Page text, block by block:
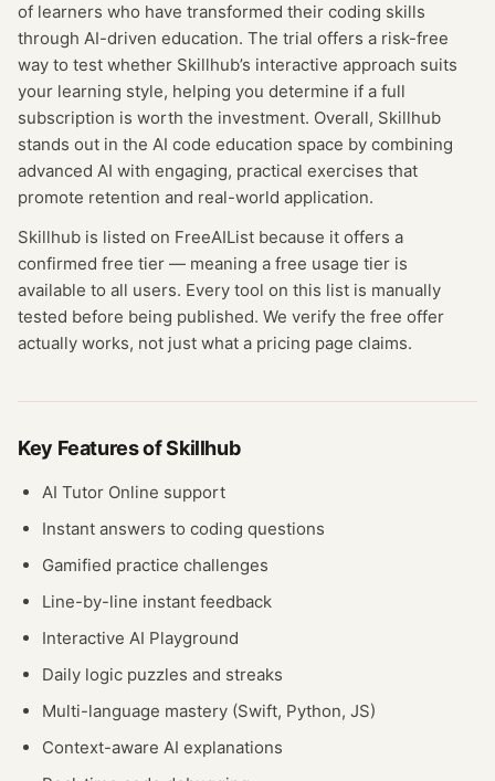
of learners who have transformed their coding skills
through AI-driven education. The trial offers a risk-free
way to test whether Skillhub’s interactive approach suits
your learning style, helping you determine if a full
subscription is worth the investment. Overall, Skillhub
stands out in the AI code education space by combining
advanced AI with engaging, practical exercises that
promote retention and real-world application.
Skillhub is listed on FreeAIList because it offers a
confirmed free tier — meaning a free usage tier is
available to all users. Every tool on this list is manually
tested before being published. We verify the free offer
actually works, not just what a pricing page claims.
Key Features ofSkillhub
AI Tutor Online support
Instant answers to coding questions
Gamified practice challenges
Line-by-line instant feedback
Interactive AI Playground
Daily logic puzzles and streaks
Multi-language mastery (Swift, Python, JS)
Context-aware AI explanations